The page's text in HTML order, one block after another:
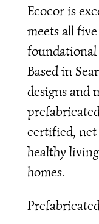
Ecocor is
meets all
Based in
designs and
certified, net
healthy
homes.